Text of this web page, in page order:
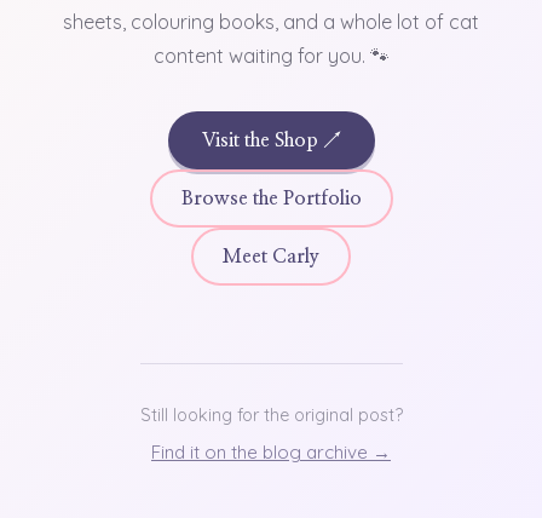
sheets, colouring books, and a whole lot of cat
content waiting for you. 🐾
Visit the Shop ↗
Browse the Portfolio
Meet Carly
Still looking for the original post?
Find it on the blog archive →